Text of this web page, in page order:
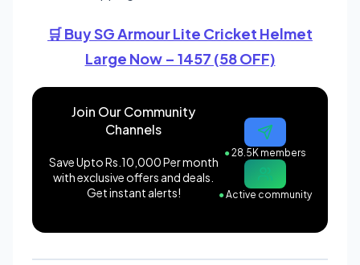
🛒 Buy SG Armour Lite Cricket Helmet
Large Now – 1457 (58 OFF)
Join Our Community
Channels
Save Upto Rs.10,000 Per month
with exclusive offers and deals.
Get instant alerts!
●28.5K members
●Active community